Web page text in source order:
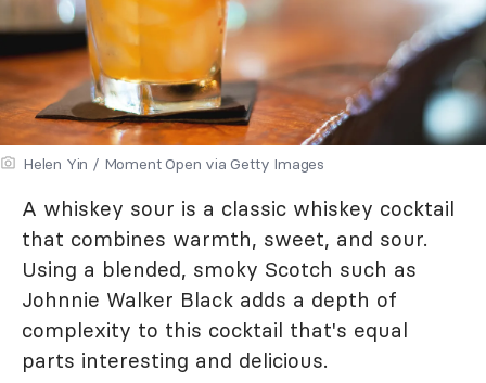
Helen Yin / Moment Open via Getty Images
A whiskey sour is a classic whiskey cocktail
that combines warmth, sweet, and sour.
Using a blended, smoky Scotch such as
Johnnie Walker Black adds a depth of
complexity to this cocktail that's equal
parts interesting and delicious.